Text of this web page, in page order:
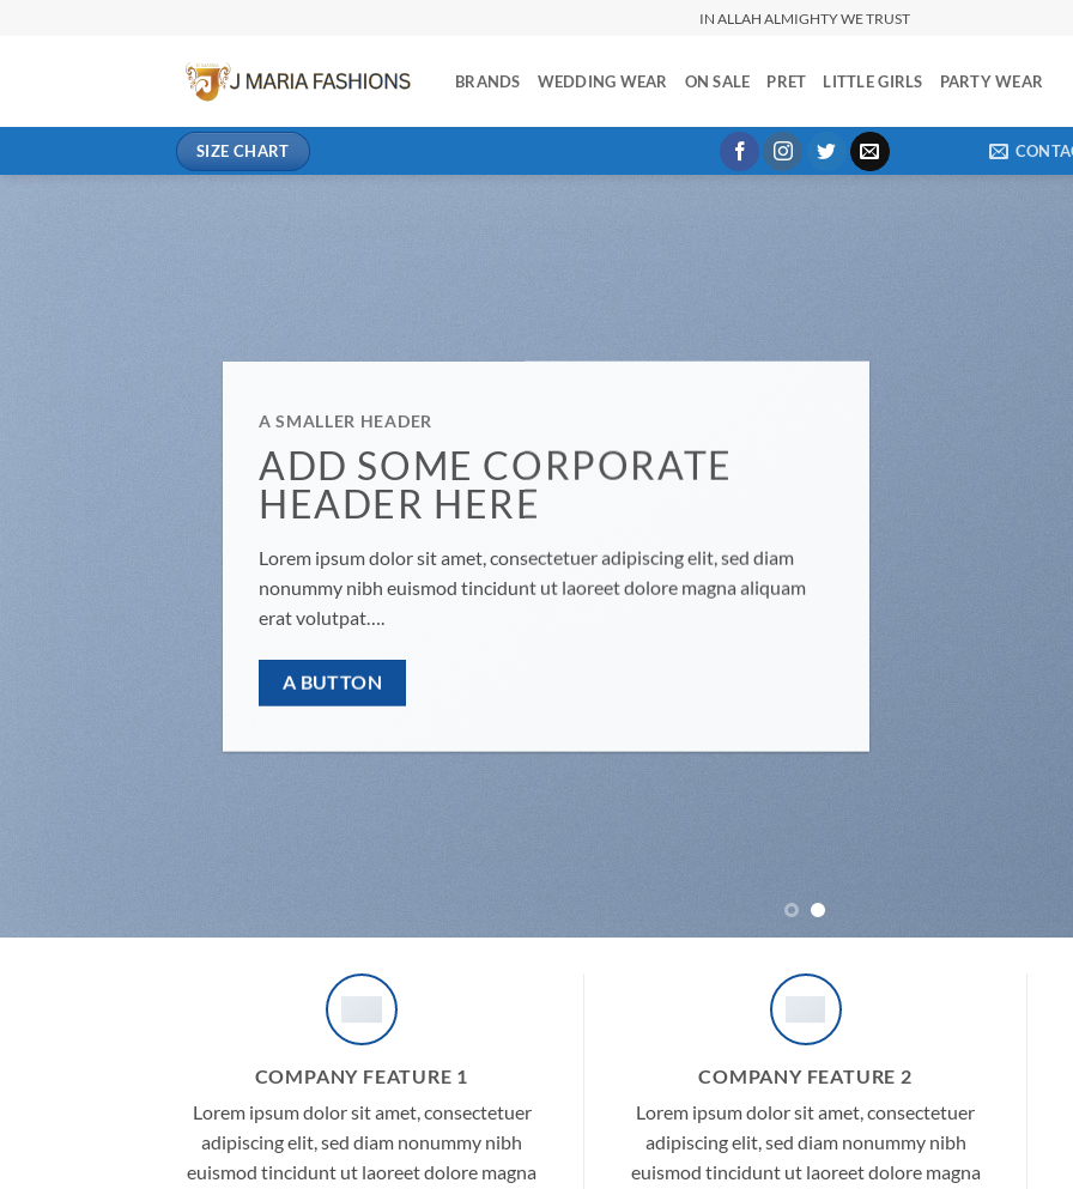
IN ALLAH ALMIGHTY WE TRUST
BRANDS WEDDING WEAR ON SALE PRET LITTLE GIRLS PARTY WEAR
SIZE CHART
A SMALLER HEADER
ADD SOME CORPORATE
HEADER HERE
Lorem ipsum dolor sit amet, consectetuer adipiscing elit, sed diam
nonummy nibh euismod tincidunt ut laoreet dolore magna aliquam
erat volutpat….
A BUTTON
COMPANY FEATURE 1
Lorem ipsum dolor sit amet, consectetuer
adipiscing elit, sed diam nonummy nibh
euismod tincidunt ut laoreet dolore magna
COMPANY FEATURE 2
Lorem ipsum dolor sit amet, consectetuer
adipiscing elit, sed diam nonummy nibh
euismod tincidunt ut laoreet dolore magna